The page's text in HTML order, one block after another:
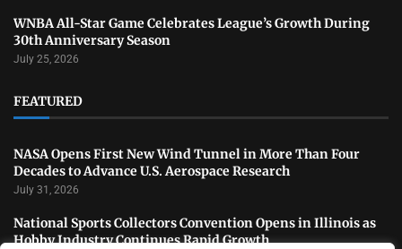
WNBA All-Star Game Celebrates League’s Growth During
30th Anniversary Season
July 25, 2026
FEATURED
NASA Opens First New Wind Tunnel in More Than Four
Decades to Advance U.S. Aerospace Research
July 31, 2026
National Sports Collectors Convention Opens in Illinois as
Hobby Industry Continues Rapid Growth